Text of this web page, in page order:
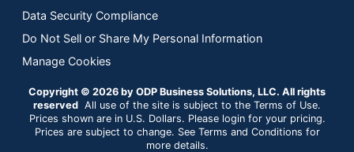
Data Security Compliance
Do Not Sell or Share My Personal Information
Manage Cookies
Copyright © 2026 by ODP Business Solutions, LLC. All rights
reserved All use of the site is subject to the Terms of Use.
Prices shown are in U.S. Dollars. Please login for your pricing.
Prices are subject to change. See Terms and Conditions for
more details.